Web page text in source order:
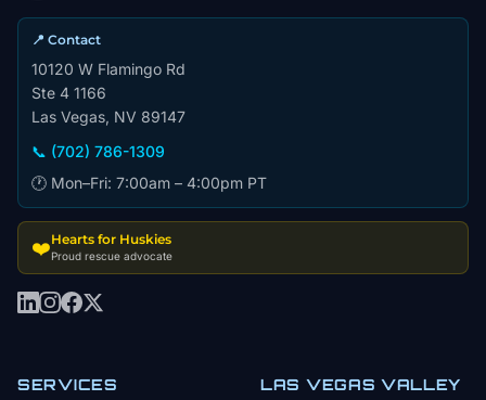
📍 Contact
10120 W Flamingo Rd
Ste 4 1166
Las Vegas, NV 89147
📞 (702) 786-1309
🕐 Mon–Fri: 7:00am – 4:00pm PT
❤️Hearts for Huskies
Proud rescue advocate
SERVICES LAS VEGAS VALLEY